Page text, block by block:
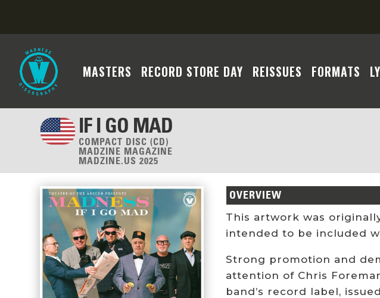
MASTERS RECORD STORE DAY REISSUES FORMATS
IF I GO MAD
COMPACT DISC (CD)
MADZINE MAGAZINE
MADZINE.US 2025
OVERVIEW
This artwork was
intended to be included
Strong promotion and
attention of Chris
band’s record label,